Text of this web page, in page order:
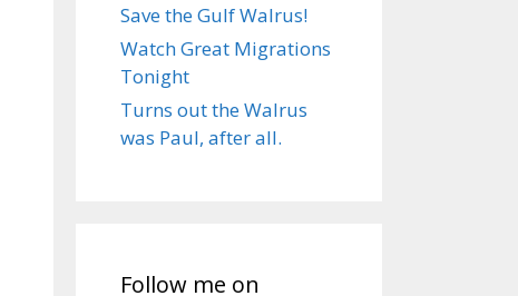
Save the Gulf Walrus!
Watch Great Migrations
Tonight
Turns out the Walrus
was Paul, after all.
Follow me on